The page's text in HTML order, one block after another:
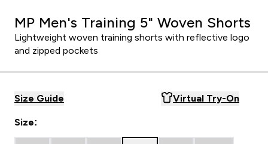
MP Men's Training 5" Woven Shorts
Lightweight woven training shorts with reflective logo
and zipped pockets
Size Guide Virtual Try-On
Size: